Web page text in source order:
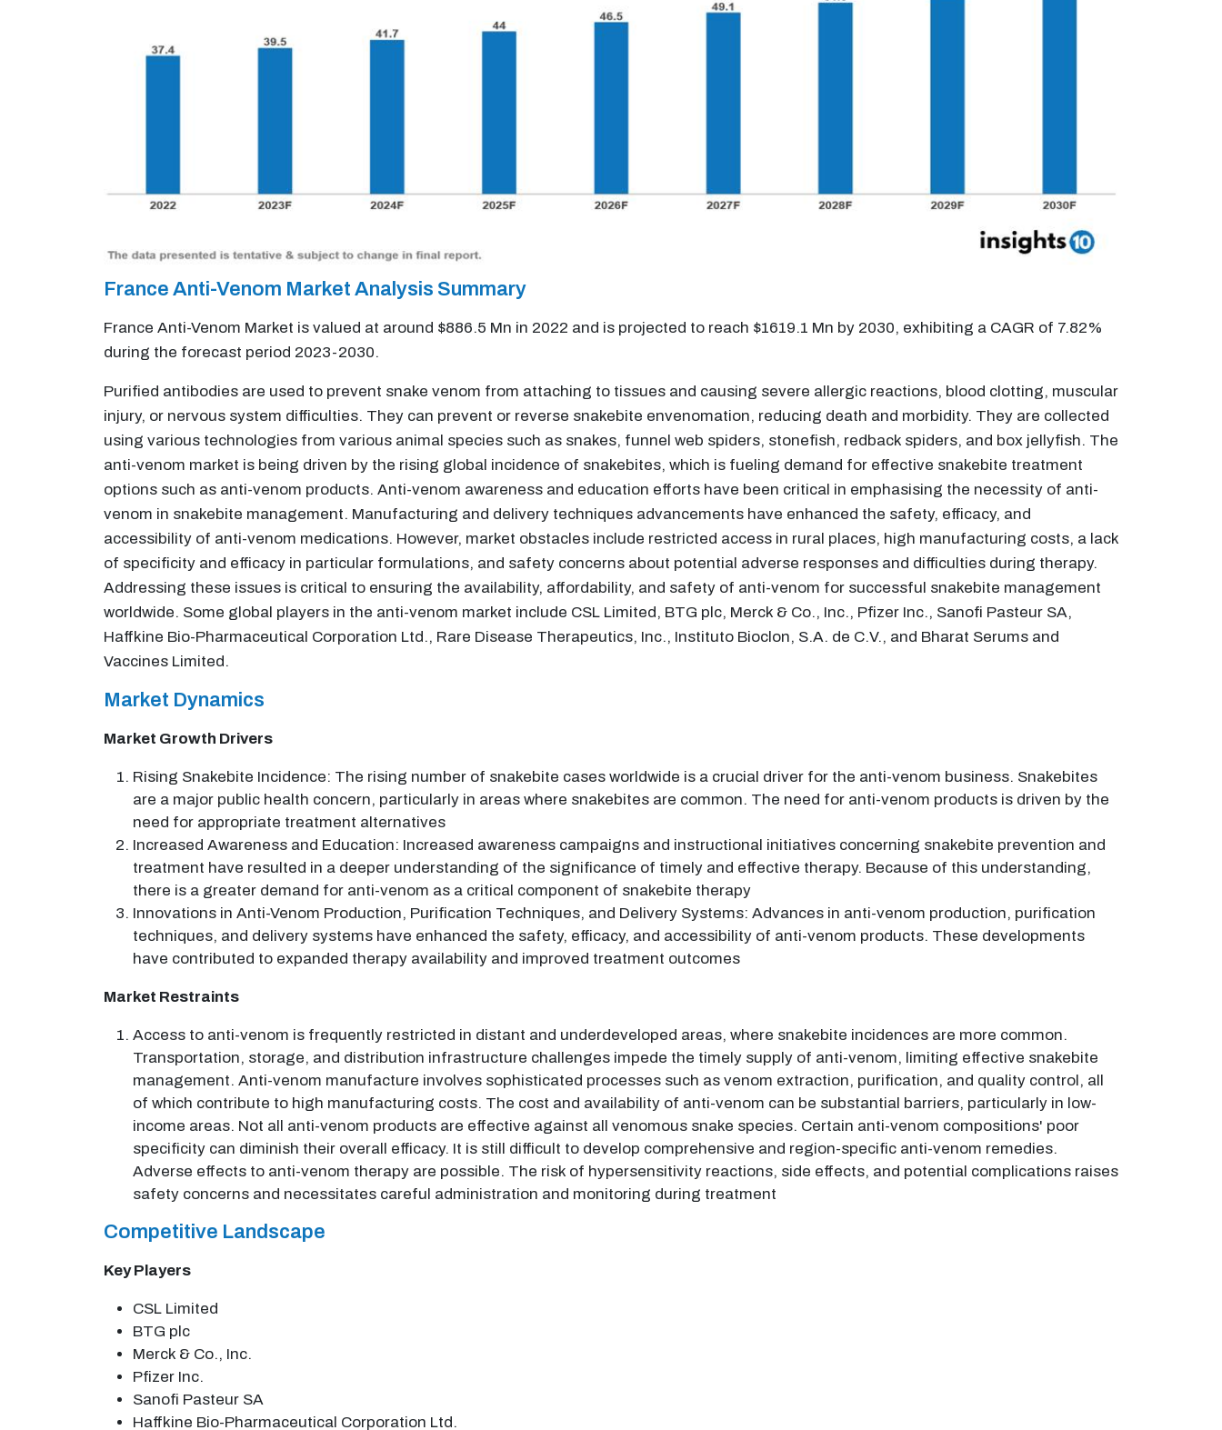
France Anti-Venom Market Analysis Summary
France Anti-Venom Market is valued at around $886.5 Mn in 2022 and is projected to reach $1619.1 Mn by 2030, exhibiting a CAGR of 7.82%
during the forecast period 2023-2030.
Purified antibodies are used to prevent snake venom from attaching to tissues and causing severe allergic reactions, blood clotting, muscular
injury, or nervous system difficulties. They can prevent or reverse snakebite envenomation, reducing death and morbidity. They are collected
using various technologies from various animal species such as snakes, funnel web spiders, stonefish, redback spiders, and box jellyfish. The
anti-venom market is being driven by the rising global incidence of snakebites, which is fueling demand for effective snakebite treatment
options such as anti-venom products. Anti-venom awareness and education efforts have been critical in emphasising the necessity of anti-
venom in snakebite management. Manufacturing and delivery techniques advancements have enhanced the safety, efficacy, and
accessibility of anti-venom medications. However, market obstacles include restricted access in rural places, high manufacturing costs, a lack
of specificity and efficacy in particular formulations, and safety concerns about potential adverse responses and difficulties during therapy.
Addressing these issues is critical to ensuring the availability, affordability, and safety of anti-venom for successful snakebite management
worldwide. Some global players in the anti-venom market include CSL Limited, BTG plc, Merck & Co., Inc., Pfizer Inc., Sanofi Pasteur SA,
Haffkine Bio-Pharmaceutical Corporation Ltd., Rare Disease Therapeutics, Inc., Instituto Bioclon, S.A. de C.V., and Bharat Serums and
Vaccines Limited.
Market Dynamics
Market Growth Drivers
Rising Snakebite Incidence: The rising number of snakebite cases worldwide is a crucial driver for the anti-venom business. Snakebites
are a major public health concern, particularly in areas where snakebites are common. The need for anti-venom products is driven by the
need for appropriate treatment alternatives
Increased Awareness and Education: Increased awareness campaigns and instructional initiatives concerning snakebite prevention and
treatment have resulted in a deeper understanding of the significance of timely and effective therapy. Because of this understanding,
there is a greater demand for anti-venom as a critical component of snakebite therapy
Innovations in Anti-Venom Production, Purification Techniques, and Delivery Systems: Advances in anti-venom production, purification
techniques, and delivery systems have enhanced the safety, efficacy, and accessibility of anti-venom products. These developments
have contributed to expanded therapy availability and improved treatment outcomes
Market Restraints
Access to anti-venom is frequently restricted in distant and underdeveloped areas, where snakebite incidences are more common.
Transportation, storage, and distribution infrastructure challenges impede the timely supply of anti-venom, limiting effective snakebite
management. Anti-venom manufacture involves sophisticated processes such as venom extraction, purification, and quality control, all
of which contribute to high manufacturing costs. The cost and availability of anti-venom can be substantial barriers, particularly in low-
income areas. Not all anti-venom products are effective against all venomous snake species. Certain anti-venom compositions' poor
specificity can diminish their overall efficacy. It is still difficult to develop comprehensive and region-specific anti-venom remedies.
Adverse effects to anti-venom therapy are possible. The risk of hypersensitivity reactions, side effects, and potential complications raises
safety concerns and necessitates careful administration and monitoring during treatment
Competitive Landscape
Key Players
CSL Limited
BTG plc
Merck & Co., Inc.
Pfizer Inc.
Sanofi Pasteur SA
Haffkine Bio-Pharmaceutical Corporation Ltd.